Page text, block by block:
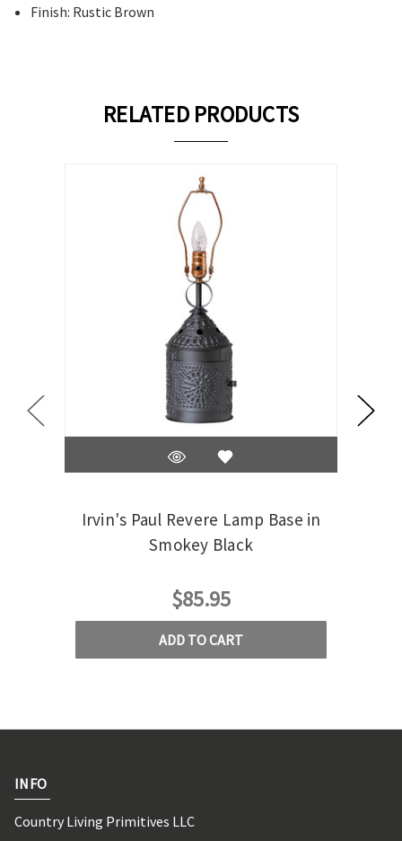
Finish: Rustic Brown
RELATED PRODUCTS
Irvin's Paul Revere Lamp Base in
Smokey Black
$85.95
ADD TO CART
INFO
Country Living Primitives LLC